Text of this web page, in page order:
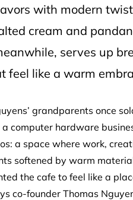
with modern
cream and
serves up
like a warm
grandparents once
computer hardware
a space where work,
softened by warm
the cafe to feel like a
co-founder Thomas